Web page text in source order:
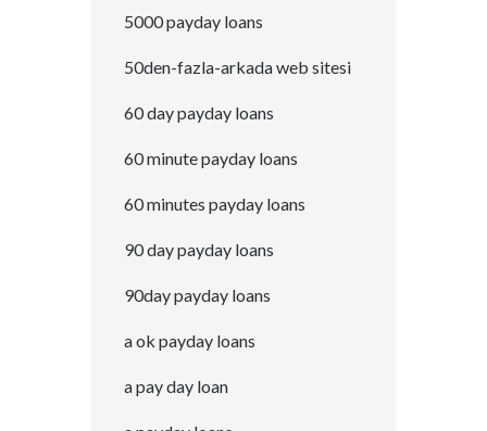
5000 payday loans
50den-fazla-arkada web sitesi
60 day payday loans
60 minute payday loans
60 minutes payday loans
90 day payday loans
90day payday loans
a ok payday loans
a pay day loan